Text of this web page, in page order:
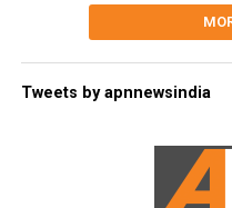
Tweets by apnnewsindia